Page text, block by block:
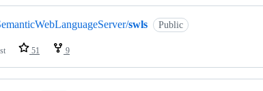
swls Public
51 9